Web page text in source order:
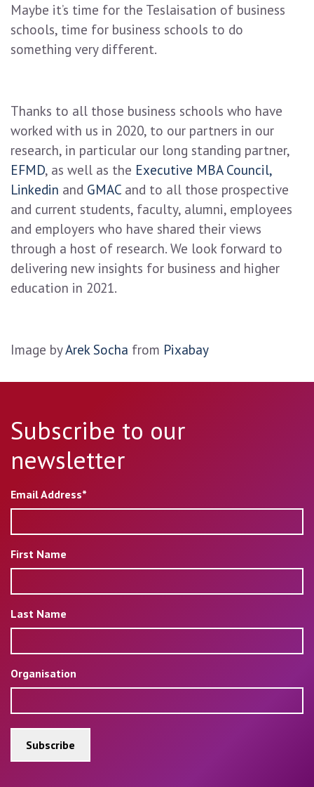
Maybe it’s time for the Teslaisation of business
schools, time for business schools to do
something very different.
Thanks to all those business schools who have
worked with us in 2020, to our partners in our
research, in particular our long standing partner,
EFMD, as well as the Executive MBA Council,
Linkedin and GMAC and to all those prospective
and current students, faculty, alumni, employees
and employers who have shared their views
through a host of research. We look forward to
delivering new insights for business and higher
education in 2021.
Image byArek Socha from Pixabay
Subscribe to our
newsletter
Email Address*
First Name
Last Name
Organisation